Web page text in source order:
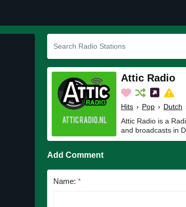
Attic Radio
Hits › Pop › Dutch
Attic Radio is a
and broadcasts in
Add Comment
Name: *